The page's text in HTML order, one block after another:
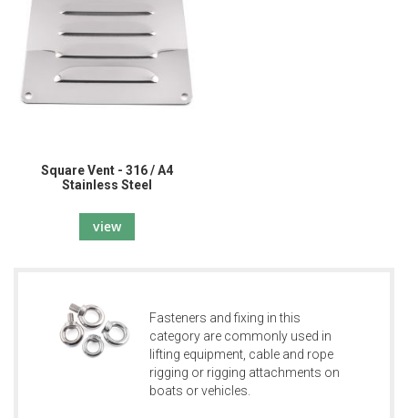
Square Vent - 316 / A4
Stainless Steel
view
Fasteners and fixing in this
category are commonly used in
lifting equipment, cable and rope
rigging or rigging attachments on
boats or vehicles.